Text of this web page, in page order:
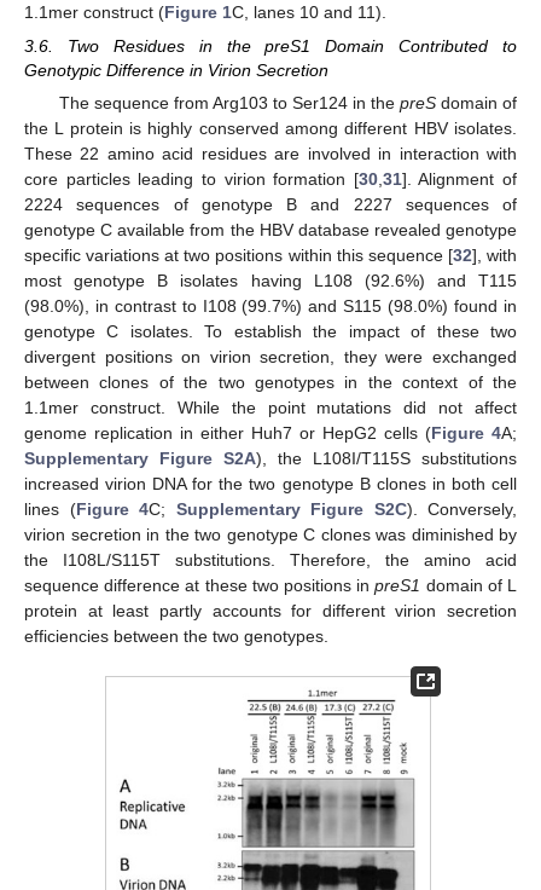
1.1mer construct (Figure 1C, lanes 10 and 11).
3.6. Two Residues in the preS1 Domain Contributed to
Genotypic Difference in Virion Secretion
The sequence from Arg103 to Ser124 in the preSdomain of
the L protein is highly conserved among different HBV isolates.
These 22 amino acid residues are involved in interaction with
core particles leading to virion formation [30, 31]. Alignment of
2224 sequences of genotype B and 2227 sequences of
genotype C available from the HBV database revealed genotype
specific variations at two positions within this sequence [32], with
most genotype B isolates having L108 (92.6%) and T115
(98.0%), in contrast to I108 (99.7%) and S115 (98.0%) found in
genotype C isolates. To establish the impact of these two
divergent positions on virion secretion, they were exchanged
between clones of the two genotypes in the context of the
1.1mer construct. While the point mutations did not affect
genome replication in either Huh7 or HepG2 cells (Figure 4A;
Supplementary Figure S2A), the L108I/T115S substitutions
increased virion DNA for the two genotype B clones in both cell
lines (Figure 4C; Supplementary Figure S2C). Conversely,
virion secretion in the two genotype C clones was diminished by
the I108L/S115T substitutions. Therefore, the amino acid
sequence difference at these two positions inpreS1 domain of L
protein at least partly accounts for different virion secretion
efficiencies between the two genotypes.